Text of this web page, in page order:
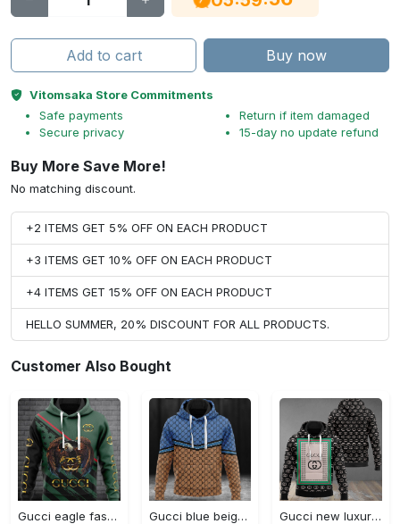
Add to cart Buy now
Vitomsaka Store Commitments
Safe payments
Secure privacy
Return if item damaged
15-day no update refund
Buy More Save More!
No matching discount.
+2 ITEMS GET 5% OFF ON EACH PRODUCT
+3 ITEMS GET 10% OFF ON EACH PRODUCT
+4 ITEMS GET 15% OFF ON EACH PRODUCT
HELLO SUMMER, 20% DISCOUNT FOR ALL PRODUCTS.
Customer Also Bought
Gucci eagle fashion luxury brand hoodie for men women VTSK-Luxury hoodie
Gucci blue beige fashion luxury brand hoodie for men women VTSK-Luxury hoodie
Gucci new luxury unisex premium hoodie luxury brand outfit for men women VTSK-Luxury hoodie